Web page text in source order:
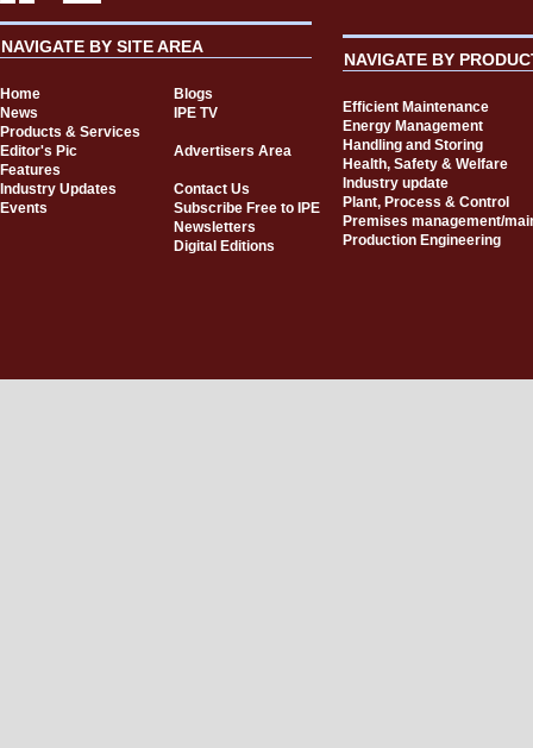
NAVIGATE BY SITE AREA
Home
Blogs
News
IPE TV
Products & Services
Editor's Pic
Advertisers Area
Features
Industry Updates
Contact Us
Events
Subscribe Free to IPE
Newsletters
Digital Editions
NAVIGATE BY
Efficient Maintenance
Energy Management
Handling and Storing
Health, Safety & Welfare
Industry update
Plant, Process & Control
Premises management/
Production Engineering